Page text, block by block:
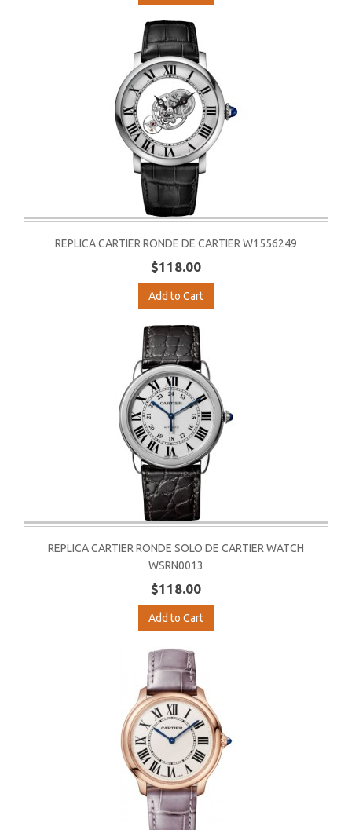
REPLICA CARTIER RONDE DE CARTIER W1556249
$118.00
Add to Cart
REPLICA CARTIER RONDE SOLO DE CARTIER WATCH
WSRN0013
$118.00
Add to Cart